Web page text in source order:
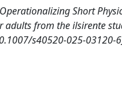
Short
adults from the ilsirente
s40520-025-03120-